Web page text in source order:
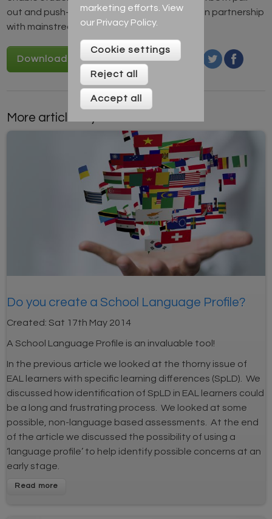
out and push-in lessons and always working in partnership
with mainstream colleagues.
Download Empathy cards
More articles by this author
Do you create a School Language Profile?
Created:Sat 17th May 2014
A School Language Profile is an invaluable tool!
In the previous article we looked at the thorny issue of
EAL learners with specific learning differences (SpLD). We
discussed how identification of SpLD in EAL learners could
be a long and frustrating process. We looked at some
possible, non-language based assessments. At the end
of the article we discussed the possibility of using a
‘language profile’ to help identify possible concerns at an
early stage.
marketing efforts. View
our Privacy Policy.
Cookie settings
Reject all
Accept all